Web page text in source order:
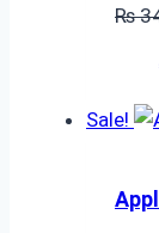
₨
Sale!